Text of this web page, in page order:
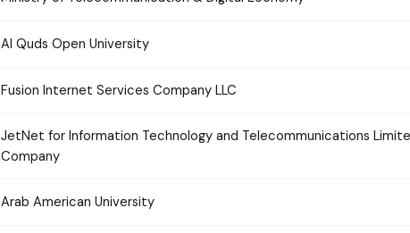
Al Quds Open University
Fusion Internet Services Company LLC
JetNet for Information Technology and Telecommunications
Company
Arab American University